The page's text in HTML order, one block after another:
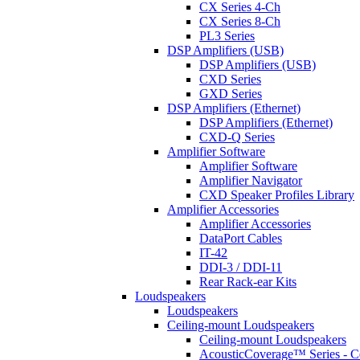
CX Series 4-Ch
CX Series 8-Ch
PL3 Series
DSP Amplifiers (USB)
DSP Amplifiers (USB)
CXD Series
GXD Series
DSP Amplifiers (Ethernet)
DSP Amplifiers (Ethernet)
CXD-Q Series
Amplifier Software
Amplifier Software
Amplifier Navigator
CXD Speaker Profiles Library
Amplifier Accessories
Amplifier Accessories
DataPort Cables
IT-42
DDI-3 / DDI-11
Rear Rack-ear Kits
Loudspeakers
Loudspeakers
Ceiling-mount Loudspeakers
Ceiling-mount Loudspeakers
AcousticCoverage™ Series -